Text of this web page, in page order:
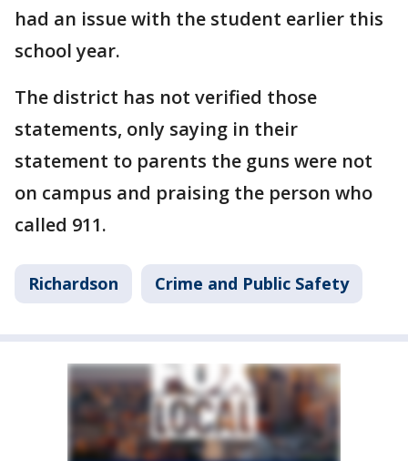
had an issue with the student earlier this
school year.
The district has not verified those
statements, only saying in their
statement to parents the guns were not
on campus and praising the person who
called 911.
Richardson Crime and Public Safety